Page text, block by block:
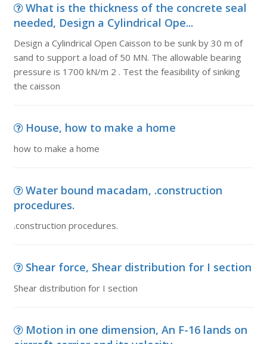
What is the thickness of the concrete seal
needed, Design a Cylindrical Ope...
Design a Cylindrical Open Caisson to be sunk by 30 m of
sand to support a load of 50 MN. The allowable bearing
pressure is 1700 kN/m 2 . Test the feasibility of sinking
the caisson
House, how to make a home
how to make a home
Water bound macadam, .construction
procedures.
.construction procedures.
Shear force, Shear distribution for I section
Shear distribution for I section
Motion in one dimension, An F-16 lands on